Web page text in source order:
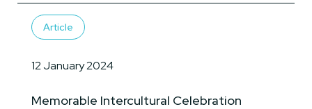
Memorable Intercultural Celebration
Article
12 January 2024